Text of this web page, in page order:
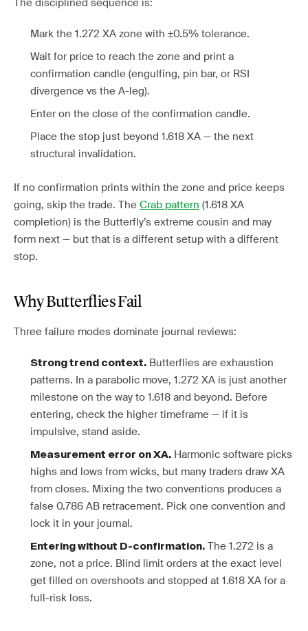
The disciplined sequence is:
Mark the 1.272 XA zone with ±0.5% tolerance.
Wait for price to reach the zone and print a
confirmation candle (engulfing, pin bar, or RSI
divergence vs the A-leg).
Enter on the close of the confirmation candle.
Place the stop just beyond 1.618 XA — the next
structural invalidation.
If no confirmation prints within the zone and price keeps
going, skip the trade. The Crab pattern (1.618 XA
completion) is the Butterfly’s extreme cousin and may
form next — but that is a different setup with a different
stop.
Why Butterflies Fail
Three failure modes dominate journal reviews:
Strong trend context. Butterflies are exhaustion
patterns. In a parabolic move, 1.272 XA is just another
milestone on the way to 1.618 and beyond. Before
entering, check the higher timeframe — if it is
impulsive, stand aside.
Measurement error on XA. Harmonic software picks
highs and lows from wicks, but many traders draw XA
from closes. Mixing the two conventions produces a
false 0.786 AB retracement. Pick one convention and
lock it in your journal.
Entering without D-confirmation. The 1.272 is a
zone, not a price. Blind limit orders at the exact level
get filled on overshoots and stopped at 1.618 XA for a
full-risk loss.